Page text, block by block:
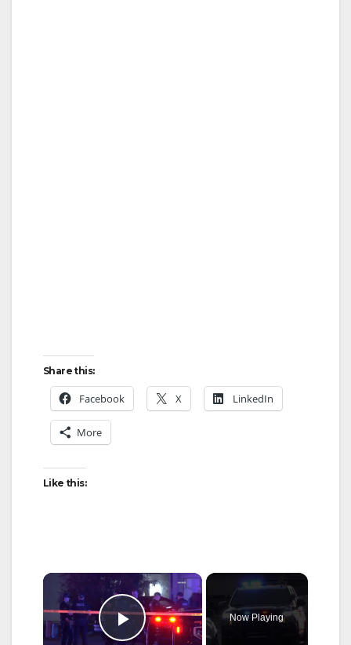
Share this:
Facebook X LinkedIn
More
Like this:
×
Now Playing